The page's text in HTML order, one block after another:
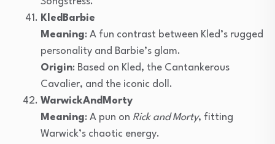
KledBarbie
Meaning: A fun contrast between Kled’s rugged
personality and Barbie’s glam.
Origin: Based on Kled, the Cantankerous
Cavalier, and the iconic doll.
WarwickAndMorty
Meaning: A pun on Rick and Morty, fitting
Warwick’s chaotic energy.